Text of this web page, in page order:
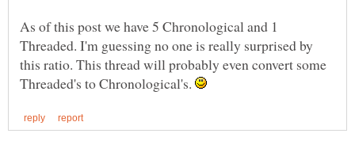
As of this post we have 5 Chronological and 1
Threaded. I'm guessing no one is really surprised by
this ratio. This thread will probably even convert some
Threaded's to Chronological's.